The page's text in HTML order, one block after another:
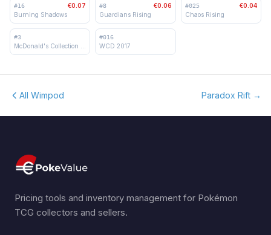
#16
€0.07
Burning Shadows
#8
€0.06
Guardians Rising
#025
€0.04
Chaos Rising
#3 #016
WCD 2017
All Wimpod Paradox Rift →
Pricing tools and inventory management for Pokémon
TCG collectors and sellers.